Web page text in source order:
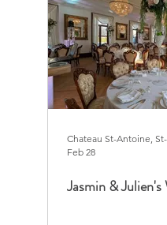
Chateau St-Antoine,
Feb 28
Jasmin & Julien's